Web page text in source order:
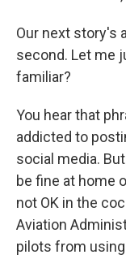
Our next story's
second. Let me
familiar?
You hear that
addicted to
social media.
be fine at home
not OK in the
Aviation
pilots from